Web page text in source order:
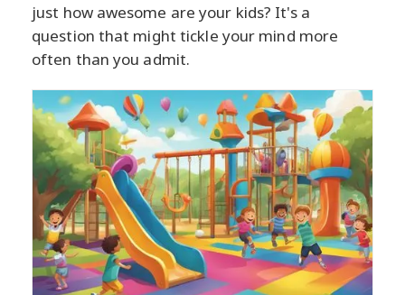
just how awesome are your kids? It's a
question that might tickle your mind more
often than you admit.